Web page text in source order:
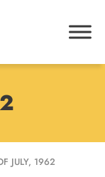
JULY, 1962